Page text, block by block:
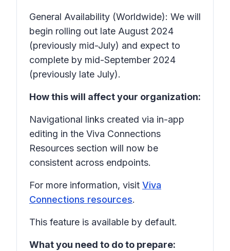
General Availability (Worldwide): We will
begin rolling out late August 2024
(previously mid-July) and expect to
complete by mid-September 2024
(previously late July).
How this will affect your organization:
Navigational links created via in-app
editing in the Viva Connections
Resources section will now be
consistent across endpoints.
For more information, visit Viva
Connections resources.
This feature is available by default.
What you need to do to prepare: